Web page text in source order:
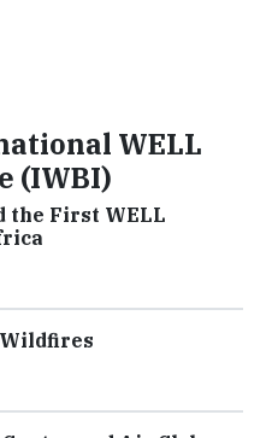
WELL
(IWBI)
the First WELL